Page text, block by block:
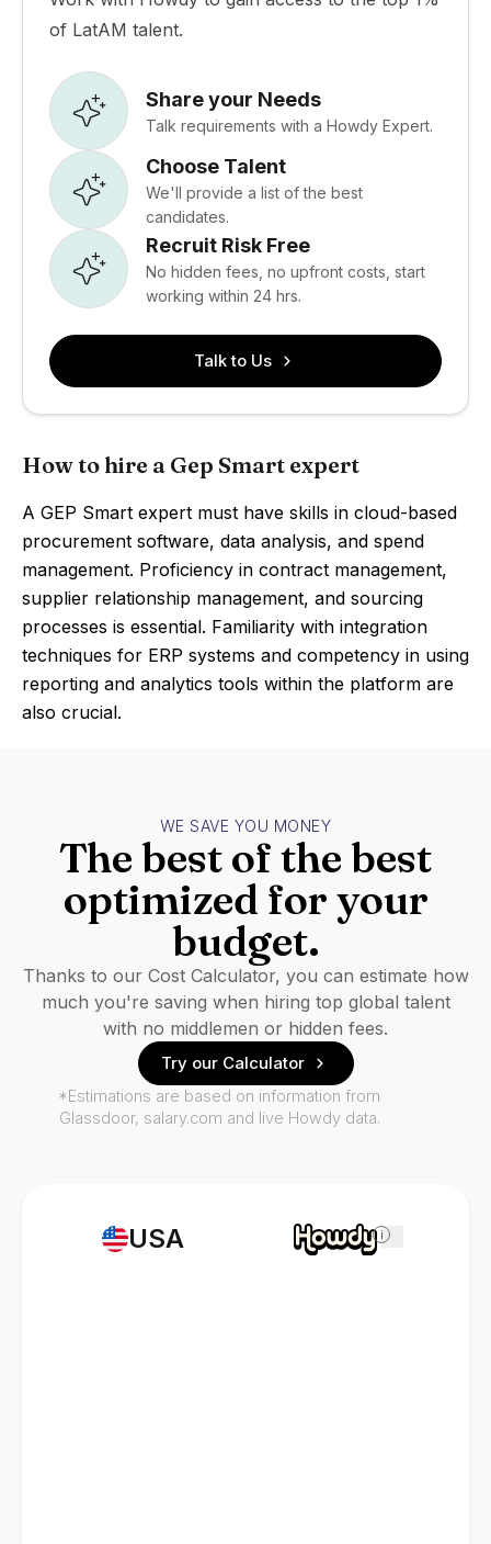
of LatAM talent.
Share your Needs
Talk requirements with a Howdy Expert.
Choose Talent
We'll provide a list of the best
candidates.
Recruit Risk Free
No hidden fees, no upfront costs, start
working within 24 hrs.
Talk to Us
How to hire a Gep Smart expert
A GEP Smart expert must have skills in cloud-based
procurement software, data analysis, and spend
management. Proficiency in contract management,
supplier relationship management, and sourcing
processes is essential. Familiarity with integration
techniques for ERP systems and competency in using
reporting and analytics tools within the platform are
also crucial.
USA i
WE SAVE YOU MONEY
The best of the best
optimized for your
budget.
Thanks to our Cost Calculator, you can estimate how
much you're saving when hiring top global talent
with no middlemen or hidden fees.
Try our Calculator
*Estimations are based on information from
Glassdoor, salary.com and live Howdy data.